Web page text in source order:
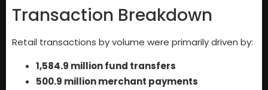
Transaction Breakdown
Retail transactions by volume were primarily driven by:
1,584.9 million fund transfers
500.9 million merchant payments